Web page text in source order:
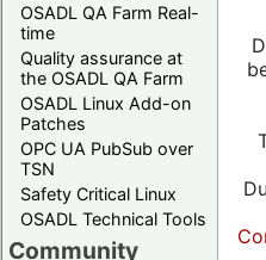
OSADL QA Farm Real-
time
Quality assurance at
the OSADL QA Farm
OSADL Linux Add-on
Patches
OPC UA PubSub over
TSN
Safety Critical Linux
OSADL Technical Tools
Community